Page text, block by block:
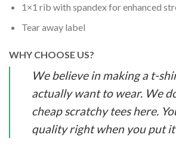
1×1 rib with spandex for enhanced
Tear away label
WHY CHOOSE US?
We believe in making a t-
actually want to wear. We
cheap scratchy tees here.
quality right when you put it